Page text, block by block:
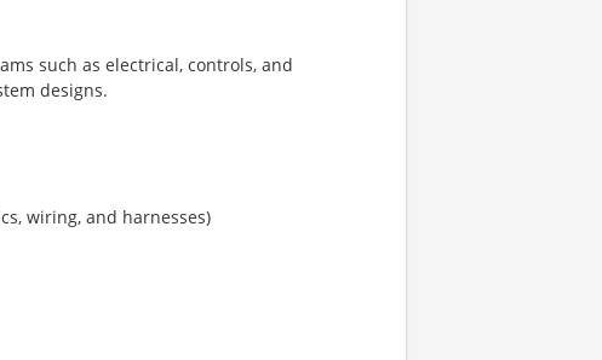
such as electrical, controls, and
designs.
wiring, and harnesses)